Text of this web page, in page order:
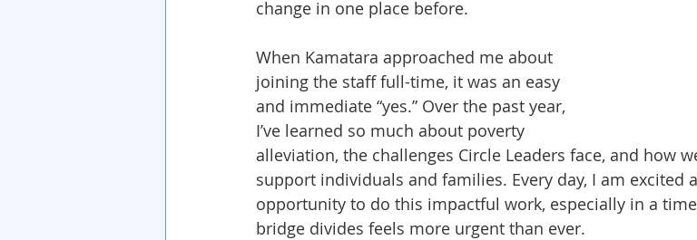
change in one place before.
When Kamatara approached me about
joining the staff full-time, it was an easy
and immediate “yes.” Over the past year,
I’ve learned so much about poverty
alleviation, the challenges Circle Leaders face, and how
support individuals and families. Every day, I am excited
opportunity to do this impactful work, especially in a
bridge divides feels more urgent than ever.